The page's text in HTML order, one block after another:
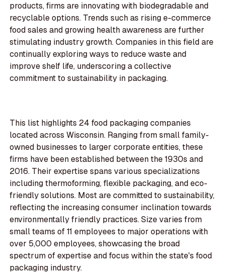
products, firms are innovating with biodegradable and
recyclable options. Trends such as rising e-commerce
food sales and growing health awareness are further
stimulating industry growth. Companies in this field are
continually exploring ways to reduce waste and
improve shelf life, underscoring a collective
commitment to sustainability in packaging.
This list highlights 24 food packaging companies
located across Wisconsin. Ranging from small family-
owned businesses to larger corporate entities, these
firms have been established between the 1930s and
2016. Their expertise spans various specializations
including thermoforming, flexible packaging, and eco-
friendly solutions. Most are committed to sustainability,
reflecting the increasing consumer inclination towards
environmentally friendly practices. Size varies from
small teams of 11 employees to major operations with
over 5,000 employees, showcasing the broad
spectrum of expertise and focus within the state's food
packaging industry.